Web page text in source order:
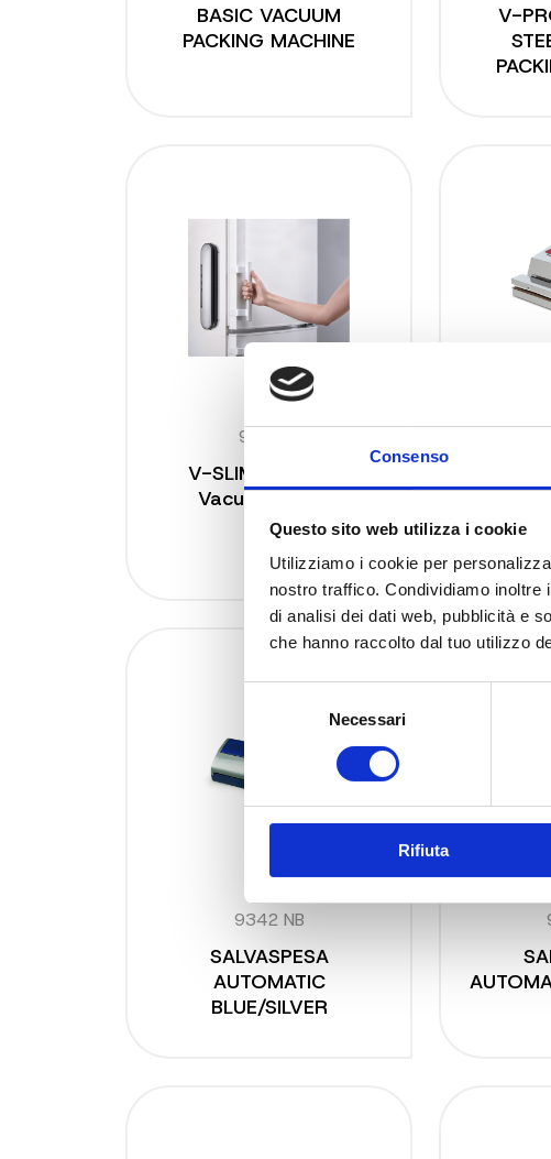
Consenso
Questo sito web utilizza i cookie
Utilizziamo i cookie per
nostro traffico. Condividiamo
di analisi dei dati web, pubblicità e
che hanno raccolto dal tuo utilizzo
consenso
Necessari
Rifiuta
BASIC VACUUM
PACKING MACHINE
V-
9350 N
V-SLIM Magnetic
Vacuum Sealer
INOX
sealing
9342 NB
SALVASPESA
AUTOMATIC
BLUE/SILVER